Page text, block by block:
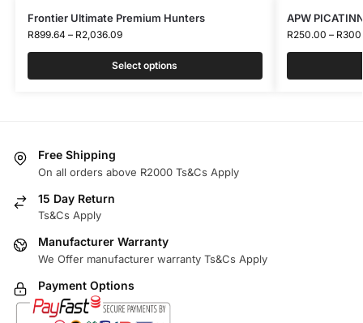
Frontier Ultimate Premium Hunters
R899.64 – R2,036.09
Select options
APW
R250.00 – R
Free Shipping
On all orders above R2000 Ts&Cs Apply
15 Day Return
Ts&Cs Apply
Manufacturer Warranty
We Offer manufacturer warranty Ts&Cs Apply
Payment Options